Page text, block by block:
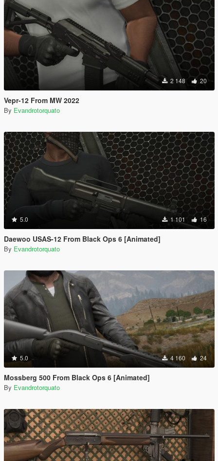
2 148 20
Vepr-12 From MW 2022
By Evandrotorquato
5.0 1 101 16
Daewoo USAS-12 From Black Ops 6 [Animated]
By Evandrotorquato
5.0 4 160 24
Mossberg 500 From Black Ops 6 [Animated]
By Evandrotorquato